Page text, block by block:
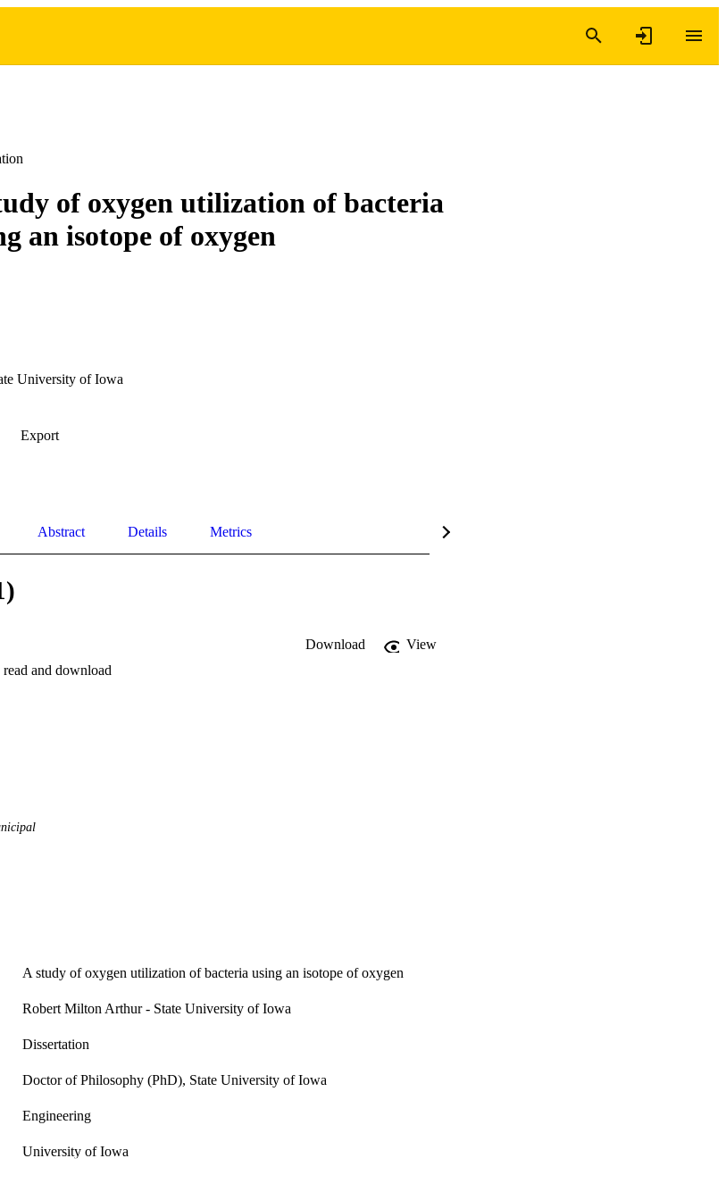
of oxygen utilization of bacteria
an isotope of oxygen
University of Iowa
Export
Abstract Details Metrics
Download
View
read and download
A study of oxygen utilization of bacteria using an isotope of oxygen
Robert Milton Arthur - State University of Iowa
Dissertation
Doctor of Philosophy (PhD), State University of Iowa
Engineering
University of Iowa